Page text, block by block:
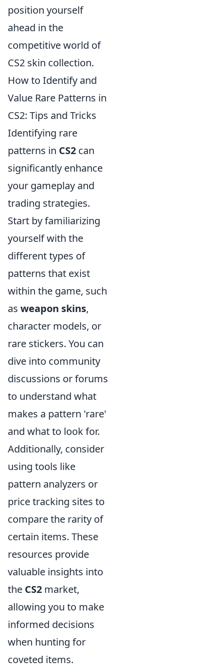
position yourself
ahead in the
competitive world of
CS2 skin collection.
How to Identify and
Value Rare Patterns in
CS2: Tips and Tricks
Identifying rare
patterns in CS2 can
significantly enhance
your gameplay and
trading strategies.
Start by familiarizing
yourself with the
different types of
patterns that exist
within the game, such
as weapon skins,
character models, or
rare stickers. You can
dive into community
discussions or forums
to understand what
makes a pattern 'rare'
and what to look for.
Additionally, consider
using tools like
pattern analyzers or
price tracking sites to
compare the rarity of
certain items. These
resources provide
valuable insights into
the CS2 market,
allowing you to make
informed decisions
when hunting for
coveted items.